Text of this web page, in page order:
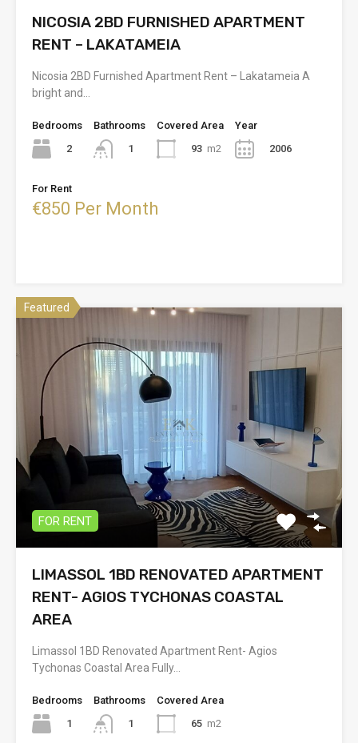
NICOSIA 2BD FURNISHED APARTMENT
RENT – LAKATAMEIA
Nicosia 2BD Furnished Apartment Rent – Lakatameia A
bright and…
Bedrooms
2
Bathrooms
1
Covered Area
93 m2
Year
2006
For Rent
€850 Per Month
Featured
FOR RENT
LIMASSOL 1BD RENOVATED APARTMENT
RENT- AGIOS TYCHONAS COASTAL
AREA
Limassol 1BD Renovated Apartment Rent- Agios
Tychonas Coastal Area Fully…
Bedrooms
1
Bathrooms
1
Covered Area
65 m2